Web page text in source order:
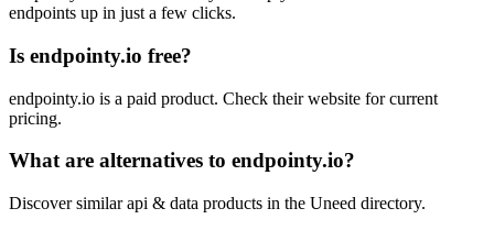
endpoints up in just a few clicks.
Is endpointy.io free?
endpointy.io is a paid product. Check their website for current
pricing.
What are alternatives to endpointy.io?
Discover similar api & data products in the Uneed directory.